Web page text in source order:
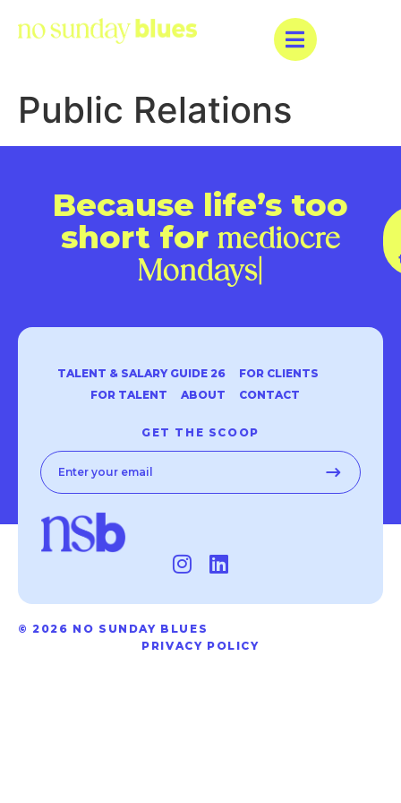
Public Relations
Because life’s too
short for mediocre
Monda|
TALENT & SALARY GUIDE 26
FOR CLIENTS
FOR TALENT
ABOUT CONTACT
GET THE SCOOP
© 2026 NO SUNDAY BLUES
PRIVACY POLICY